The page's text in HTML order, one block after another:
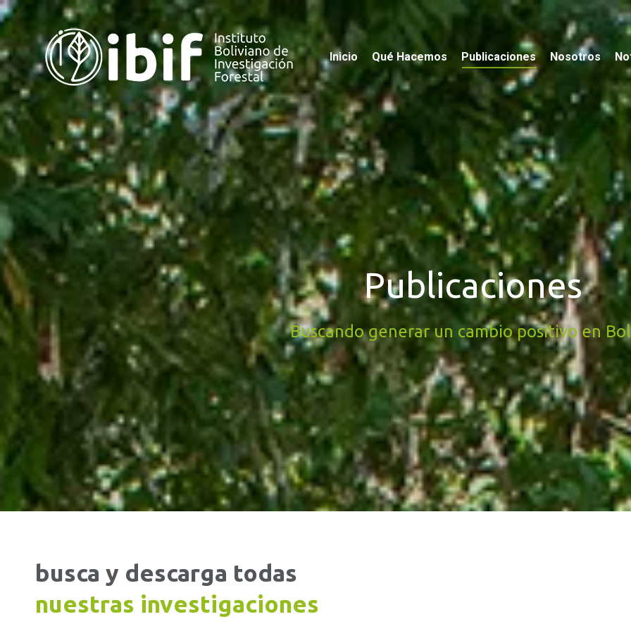
Inicio Qué Hacemos Publicaciones Nosotros
Publicaciones
Buscando generar un cambio positivo en
busca y descarga todas
nuestras investigaciones